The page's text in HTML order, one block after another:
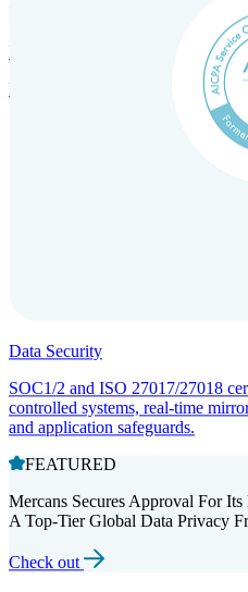
Incorporation Services and Local
Entity setup and regulatory
Data Security
SOC1/2 and ISO 27017/27018
controlled systems, real-time
and application safeguards.
FEATURED
Mercans Secures Approval For
A Top-Tier Global Data Privacy
Check out